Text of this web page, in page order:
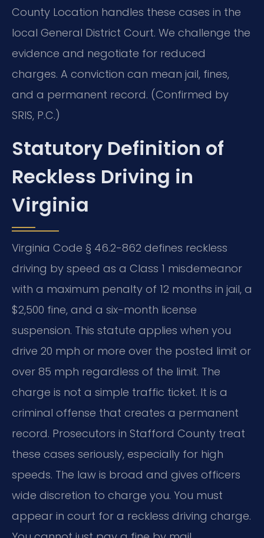
County Location handles these cases in the
local General District Court. We challenge the
evidence and negotiate for reduced
charges. A conviction can mean jail, fines,
and a permanent record. (Confirmed by
SRIS, P.C.)
Statutory Definition of
Reckless Driving in
Virginia
Virginia Code § 46.2-862 defines reckless
driving by speed as a Class 1 misdemeanor
with a maximum penalty of 12 months in jail, a
$2,500 fine, and a six-month license
suspension. This statute applies when you
drive 20 mph or more over the posted limit or
over 85 mph regardless of the limit. The
charge is not a simple traffic ticket. It is a
criminal offense that creates a permanent
record. Prosecutors in Stafford County treat
these cases seriously, especially for high
speeds. The law is broad and gives officers
wide discretion to charge you. You must
appear in court for a reckless driving charge.